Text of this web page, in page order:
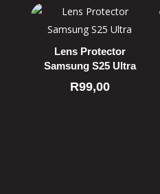
Lens Protector
Samsung S25 Ultra
R99,00